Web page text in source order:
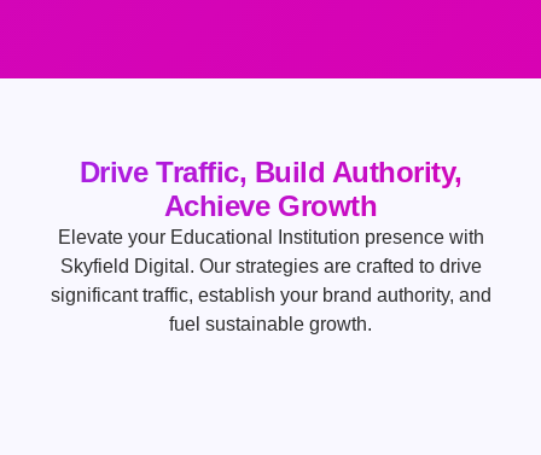
Drive Traffic, Build Authority,
Achieve Growth
Elevate your Educational Institution presence with
Skyfield Digital. Our strategies are crafted to drive
significant traffic, establish your brand authority, and
fuel sustainable growth.